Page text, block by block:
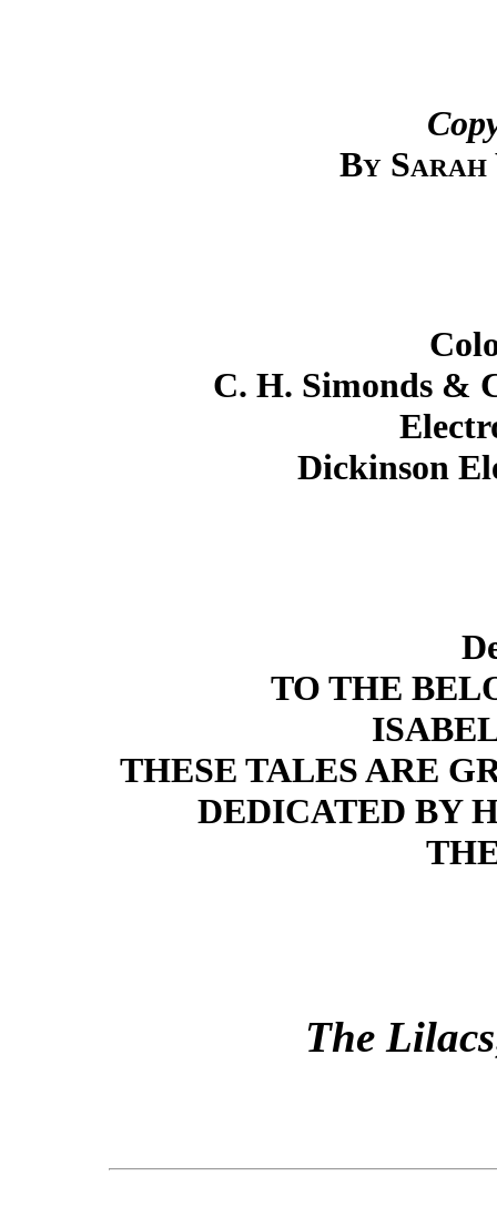
By
C. H. Simonds &
Dickinson
TO THE
THESE TALES ARE
DEDICATED BY
The Lilacs